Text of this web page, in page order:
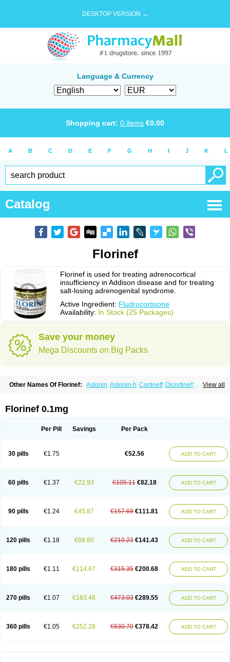
DESKTOP VERSION →
Language & Currency
Shopping cart: 0 items €0.00
A B C D E F G H I J K L
Catalog
Florinef
Florinef is used for treating adrenocortical
insufficiency in Addison disease and for treating
salt-losing adrenogenital syndrome.
Active Ingredient: Fludrocortisone
Availability: In Stock (25 Packages)
Save your money
Mega Discounts on Big Packs
View all
Other Names Of Florinef: Astonin Astonin-h Cortineff Dicortineff vet
Florinef 0.1mg
Per Pill Savings Per Pack
30 pills €1.75 €52.56 ADD TO CART
60 pills €1.37 €22.93 €105.11 €82.18 ADD TO CART
90 pills €1.24 €45.87 €157.68 €111.81 ADD TO CART
120 pills €1.18 €68.80 €210.23 €141.43 ADD TO CART
180 pills €1.11 €114.67 €315.35 €200.68 ADD TO CART
270 pills €1.07 €183.48 €473.03 €289.55 ADD TO CART
360 pills €1.05 €252.28 €630.70 €378.42 ADD TO CART